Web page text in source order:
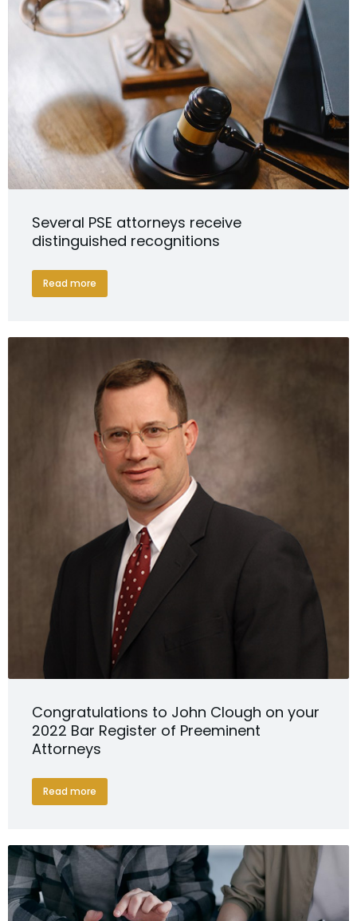
Several PSE attorneys receive
distinguished recognitions
Read more
Congratulations to John Clough on your
2022 Bar Register of Preeminent
Attorneys
Read more